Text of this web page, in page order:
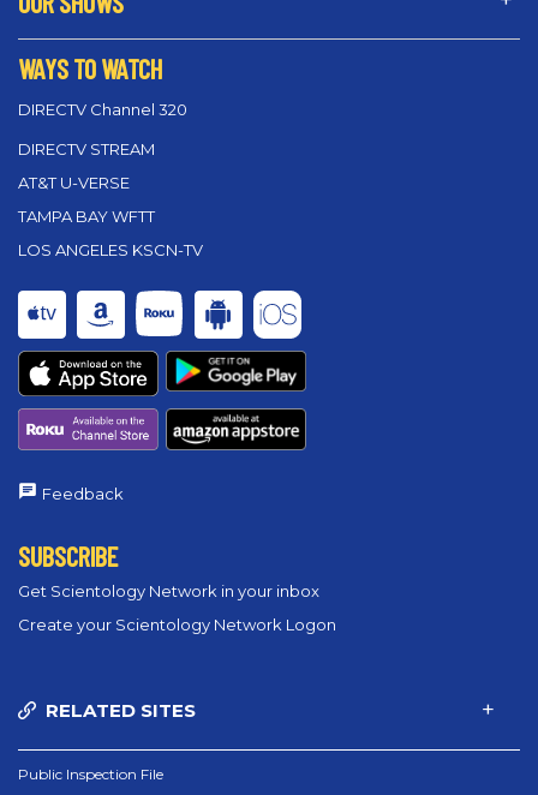
WAYS TO WATCH
DIRECTV Channel 320
DIRECTV STREAM
AT&T U-VERSE
TAMPA BAY WFTT
LOS ANGELES KSCN-TV
Feedback
SUBSCRIBE
Get Scientology Network in your inbox
Create your Scientology Network Logon
RELATED SITES
Public Inspection File